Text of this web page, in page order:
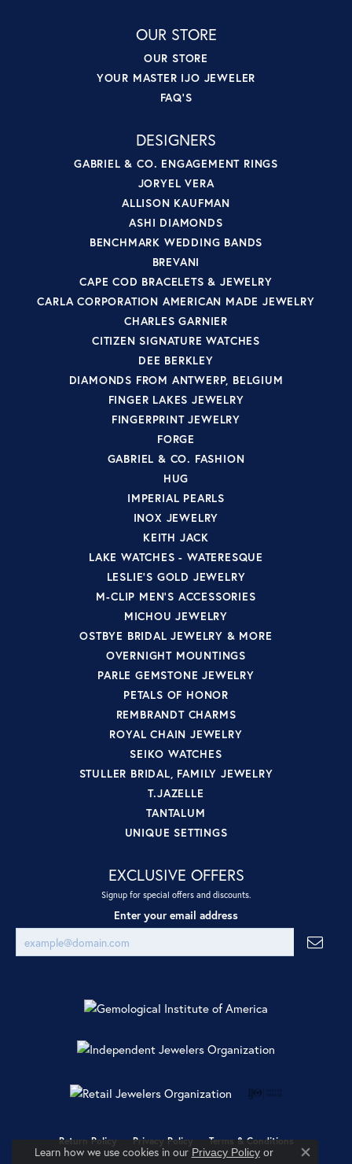
OUR STORE
OUR STORE
YOUR MASTER IJO JEWELER
FAQ'S
DESIGNERS
GABRIEL & CO. ENGAGEMENT RINGS
JORYEL VERA
ALLISON KAUFMAN
ASHI DIAMONDS
BENCHMARK WEDDING BANDS
BREVANI
CAPE COD BRACELETS & JEWELRY
CARLA CORPORATION AMERICAN MADE JEWELRY
CHARLES GARNIER
CITIZEN SIGNATURE WATCHES
DEE BERKLEY
DIAMONDS FROM ANTWERP, BELGIUM
FINGER LAKES JEWELRY
FINGERPRINT JEWELRY
FORGE
GABRIEL & CO. FASHION
HUG
IMPERIAL PEARLS
INOX JEWELRY
KEITH JACK
LAKE WATCHES - WATERESQUE
LESLIE'S GOLD JEWELRY
M-CLIP MEN'S ACCESSORIES
MICHOU JEWELRY
OSTBYE BRIDAL JEWELRY & MORE
OVERNIGHT MOUNTINGS
PARLE GEMSTONE JEWELRY
PETALS OF HONOR
REMBRANDT CHARMS
ROYAL CHAIN JEWELRY
SEIKO WATCHES
STULLER BRIDAL, FAMILY JEWELRY
T.JAZELLE
TANTALUM
UNIQUE SETTINGS
EXCLUSIVE OFFERS
Signup for special offers and discounts.
Enter your email address
Return Policy Privacy Policy Terms & Conditions
Learn how we use cookies in our Privacy Policyor
Close